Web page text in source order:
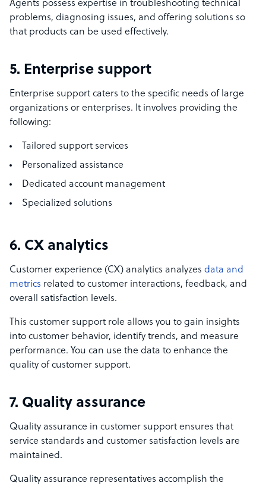
Agents possess expertise in troubleshooting technical
problems, diagnosing issues, and offering solutions so
that products can be used effectively.
5. Enterprise support
Enterprise support caters to the specific needs of large
organizations or enterprises. It involves providing the
following:
Tailored support services
Personalized assistance
Dedicated account management
Specialized solutions
6. CX analytics
Customer experience (CX) analytics analyzes data and
metrics related to customer interactions, feedback, and
overall satisfaction levels.
This customer support role allows you to gain insights
into customer behavior, identify trends, and measure
performance. You can use the data to enhance the
quality of customer support.
7. Quality assurance
Quality assurance in customer support ensures that
service standards and customer satisfaction levels are
maintained.
Quality assurance representatives accomplish the